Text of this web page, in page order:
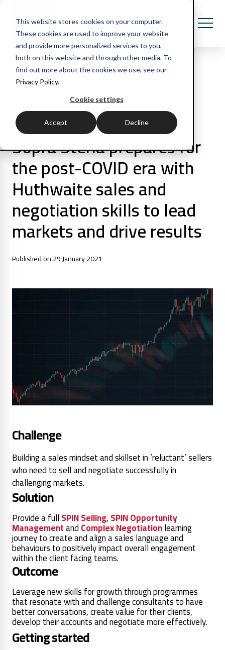
This website stores cookies on your computer.
These cookies are used to improve your website
and provide more personalized services to you,
both on this website and through other media. To
find out more about the cookies we use, see our
Privacy Policy.
Cookie settings
Accept Decline
All Posts
Case study 3 min read
Sopra Steria prepares for
the post-COVID era with
Huthwaite sales and
negotiation skills to lead
markets and drive results
Published on 29 January 2021
Challenge
Building a sales mindset and skillset in ‘reluctant’ sellers
who need to sell and negotiate successfully in
challenging markets.
Solution
Provide a fullSPIN Selling,SPIN Opportunity
ManagementandComplex Negotiationlearning
journey to create and align a sales language and
behaviours to positively impact overall engagement
within the client facing teams.
Outcome
Leverage new skills for growth through programmes
that resonate with and challenge consultants to have
better conversations, create value for their clients,
develop their accounts and negotiate more effectively.
Getting started